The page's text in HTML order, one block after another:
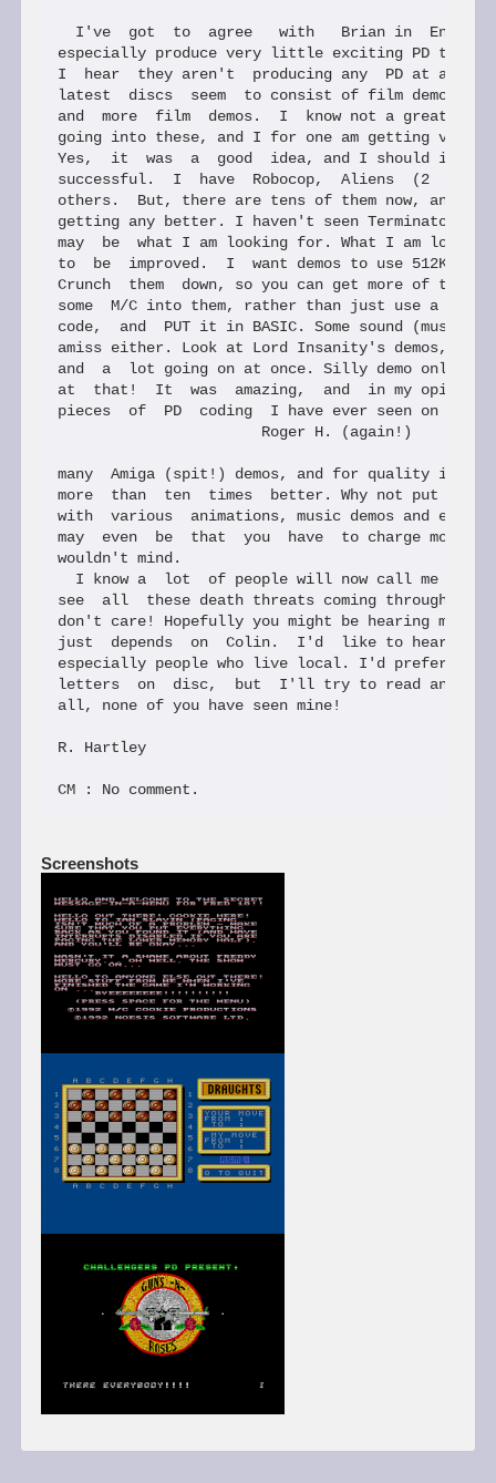
I've  got  to  agree   with   Brian in
especially produce very little exciting PD these
I  hear  they aren't  producing any  PD at all
latest  discs  seem  to consist of film demos,
and  more  film  demos.  I  know not a great deal
going into these, and I for one am getting very
Yes,  it  was  a  good  idea, and I should
successful.  I  have  Robocop,  Aliens  (2
others.  But, there are tens of them now, and
getting any better. I haven't seen Terminator
may  be  what I am looking for. What I am
to  be  improved.  I  want demos to use 512K, or
Crunch  them  down, so you can get more of them
some  M/C into them, rather than just use a big
code,  and  PUT it in BASIC. Some sound (music
amiss either. Look at Lord Insanity's demos,
and  a  lot going on at once. Silly demo only
at  that!  It  was  amazing,  and  in my opinion
pieces  of  PD  coding  I have ever seen on the
                       Roger H. (again!)
many  Amiga (spit!) demos, and for quality in
more  than  ten  times  better. Why not put
with  various  animations, music demos and even
may  even  be  that  you  have  to charge more
wouldn't mind.
I know a  lot  of people will now call me a
see  all  these death threats coming through my
don't care! Hopefully you might be hearing more
just  depends  on  Colin.  I'd  like to hear from
especially people who live local. I'd prefer it if
letters  on  disc,  but  I'll try to read any
all, none of you have seen mine!
R. Hartley
Screenshots